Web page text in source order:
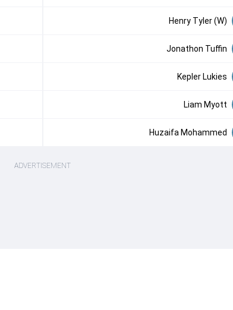
Henry Tyler (W)
Jonathon Tuffin
Kepler Lukies
Liam Myott
Huzaifa Mohammed
ADVERTISEMENT